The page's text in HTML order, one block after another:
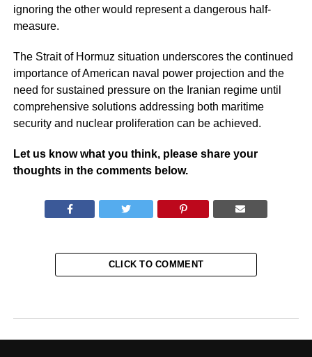
ignoring the other would represent a dangerous half-
measure.
The Strait of Hormuz situation underscores the continued
importance of American naval power projection and the
need for sustained pressure on the Iranian regime until
comprehensive solutions addressing both maritime
security and nuclear proliferation can be achieved.
Let us know what you think, please share your
thoughts in the comments below.
CLICK TO COMMENT